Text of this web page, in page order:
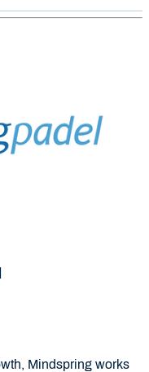
Mindspring works